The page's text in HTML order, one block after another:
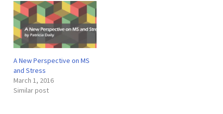
A New Perspective on MS
and Stress
March 1, 2016
Similar post